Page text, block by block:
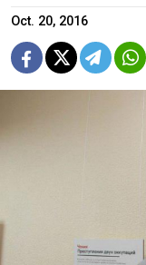
Oct. 20, 2016